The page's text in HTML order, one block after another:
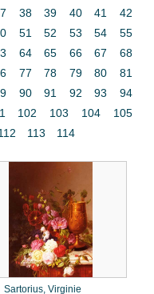
38 39 40 41
42
51 52 53 54
55
64 65 66 67
68
77 78 79 80
81
90 91 92 93
94
102 103 104
105
113 114
Virginie